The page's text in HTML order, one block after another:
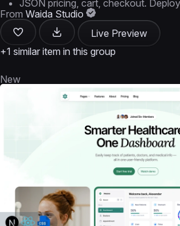
JSON pricing, cart, checkout.
From Waida Studio
Live Preview
+1 similar item in this group
New